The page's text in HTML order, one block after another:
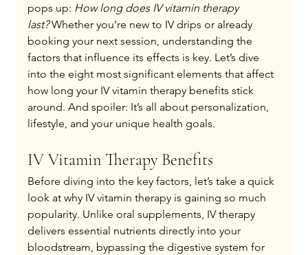
pops up: How long does IV vitamin therapy
last? Whether you’re new to IV drips or already
booking your next session, understanding the
factors that influence its effects is key. Let’s dive
into the eight most significant elements that affect
how long your IV vitamin therapy benefits stick
around. And spoiler: It’s all about personalization,
lifestyle, and your unique health goals.
IV Vitamin Therapy Benefits
Before diving into the key factors, let’s take a quick
look at why IV vitamin therapy is gaining so much
popularity. Unlike oral supplements, IV therapy
delivers essential nutrients directly into your
bloodstream, bypassing the digestive system for